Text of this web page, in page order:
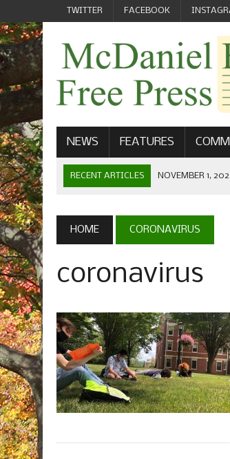
TWITTER FACEBOOK
NEWS FEATURES
RECENT ARTICLES NOVEMBER 1,
SEPTEMBER 1, 2022 | WELCOME FROM
MAY 21, 2022 SENIOR EDITOR: CIARA
HOME CORONAVIRUS
coronavirus